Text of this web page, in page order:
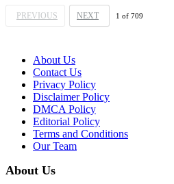
PREVIOUS NEXT 1 of 709
About Us
Contact Us
Privacy Policy
Disclaimer Policy
DMCA Policy
Editorial Policy
Terms and Conditions
Our Team
About Us